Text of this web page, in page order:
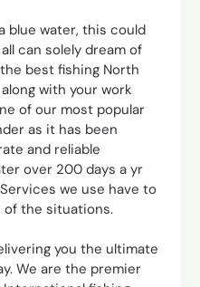
blue water, this could
can solely dream of
best fishing North
with your work
of our most popular
as it has been
and reliable
over 200 days a yr
we use have to
of the situations.
you the ultimate
We are the premier